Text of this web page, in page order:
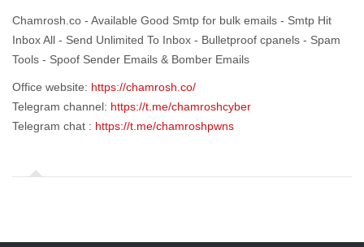
Chamrosh.co - Available Good Smtp for bulk emails - Smtp Hit
Inbox All - Send Unlimited To Inbox - Bulletproof cpanels - Spam
Tools - Spoof Sender Emails & Bomber Emails
Office website: https://chamrosh.co/
Telegram channel: https://t.me/chamroshcyber
Telegram chat : https://t.me/chamroshpwns